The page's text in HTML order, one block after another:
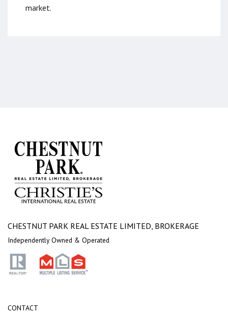
market.
CHESTNUT PARK REAL ESTATE LIMITED, BROKERAGE
Independently Owned & Operated
CONTACT